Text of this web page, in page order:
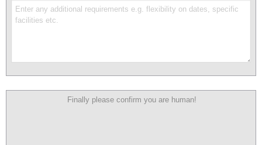
Finally please confirm you are human!